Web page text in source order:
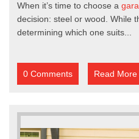
When it’s time to choose a
decision: steel or wood. While
determining which one suits...
0 Comments Read More